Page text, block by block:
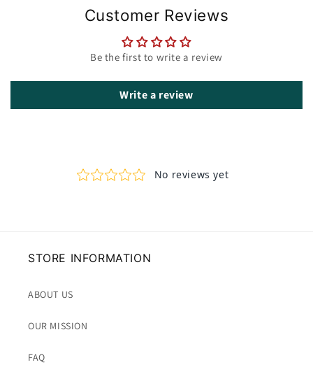
Customer Reviews
Be the first to write a review
Write a review
STORE INFORMATION
ABOUT US
OUR MISSION
FAQ